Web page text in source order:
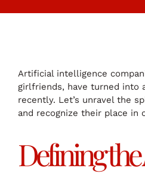
Artificial intelligence
girlfriends, have turned into
recently. Let’s unravel the
and recognize their place in
Defining the